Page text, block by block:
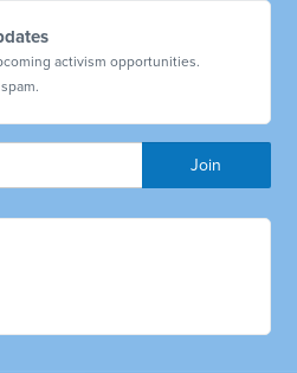
activism opportunities.